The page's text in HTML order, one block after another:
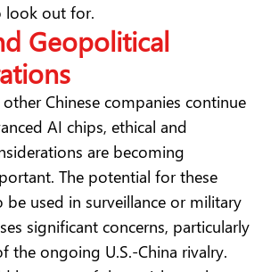
look out for.
Geopolitical
Chinese companies continue
AI chips, ethical and
are becoming
The potential for these
used in surveillance or military
significant concerns, particularly
the ongoing U.S.-China rivalry.